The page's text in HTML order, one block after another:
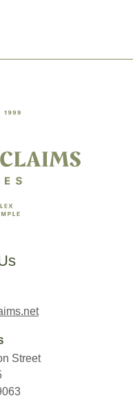
Street